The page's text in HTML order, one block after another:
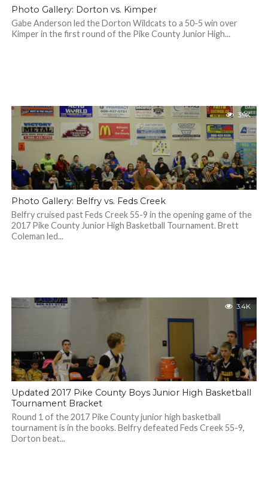
Photo Gallery: Dorton vs. Kimper
Gabe Anderson led the Dorton Wildcats to a 50-5 win over
Kimper in the first round of the Pike County Junior High...
3.9K
Photo Gallery: Belfry vs. Feds Creek
Belfry cruised past Feds Creek 55-9 in the opening game of the
2017 Pike County Junior High Basketball Tournament. Brett
Coleman led...
3.4K
Updated 2017 Pike County Boys Junior High Basketball
Tournament Bracket
Round 1 of the 2017 Pike County junior high basketball
tournament is in the books. Belfry defeated Feds Creek 55-9,
Dorton beat...